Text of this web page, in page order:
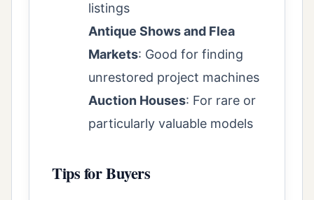
listings
Antique Shows and Flea
Markets: Good for finding
unrestored project machines
Auction Houses: For rare or
particularly valuable models
Tips for Buyers